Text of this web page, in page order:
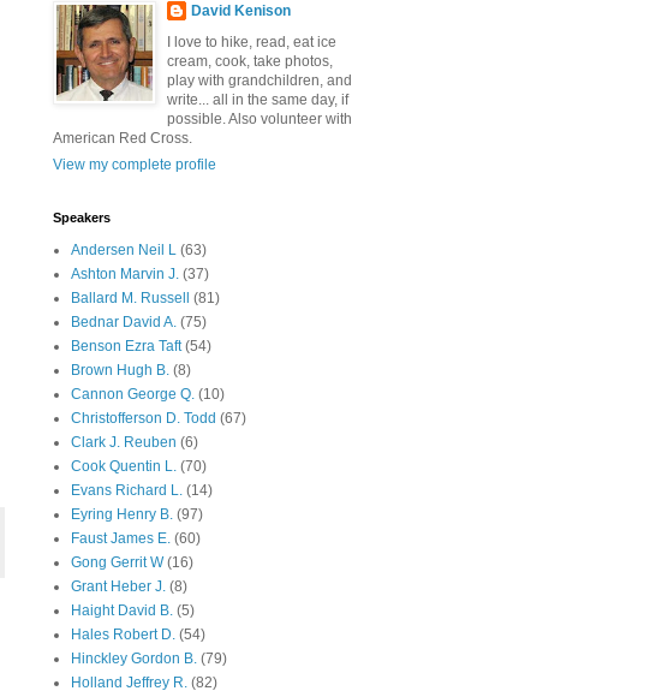
David Kenison
I love to hike, read, eat ice
cream, cook, take photos,
play with grandchildren, and
write... all in the same day, if
possible. Also volunteer with
American Red Cross.
View my complete profile
Speakers
Andersen Neil L (63)
Ashton Marvin J. (37)
Ballard M. Russell
(81)
Bednar David A. (75)
Benson Ezra Taft (54)
Brown Hugh B. (8)
Cannon George Q. (10)
Christofferson D. Todd (67)
Clark J. Reuben (6)
Cook Quentin L. (70)
Evans Richard L. (14)
Eyring Henry B. (97)
Faust James E. (60)
Gong Gerrit W (16)
Grant Heber J. (8)
Haight David B. (5)
Hales Robert D. (54)
Hinckley Gordon B. (79)
Holland Jeffrey R. (82)